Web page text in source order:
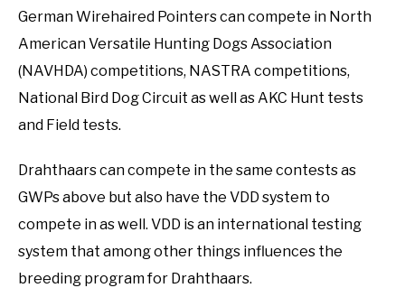
German Wirehaired Pointers can compete in North
American Versatile Hunting Dogs Association
(NAVHDA) competitions, NASTRA competitions,
National Bird Dog Circuit as well as AKC Hunt tests
and Field tests.
Drahthaars can compete in the same contests as
GWPs above but also have the VDD system to
compete in as well. VDD is an international testing
system that among other things influences the
breeding program for Drahthaars.